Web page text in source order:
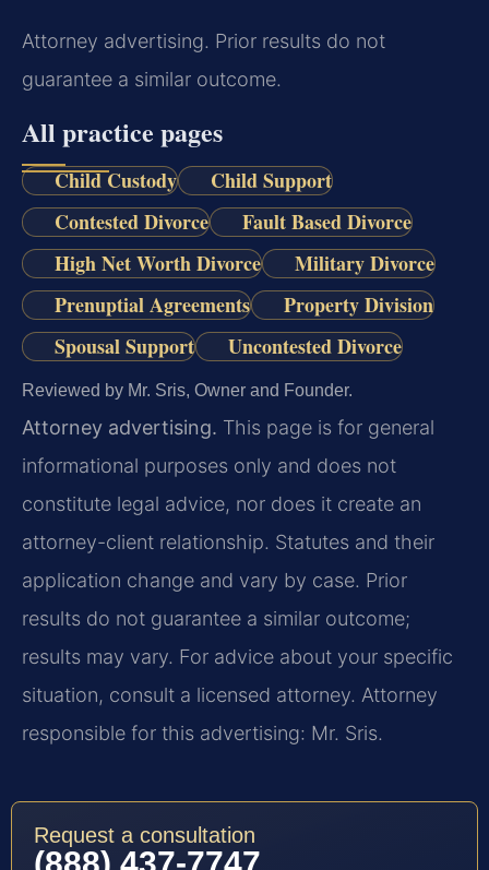
Attorney advertising. Prior results do not
guarantee a similar outcome.
All practice pages
Child Custody
Child Support
Contested Divorce
Fault Based Divorce
High Net Worth Divorce
Military Divorce
Prenuptial Agreements
Property Division
Spousal Support
Uncontested Divorce
Reviewed by Mr. Sris, Owner and Founder.
Attorney advertising. This page is for general
informational purposes only and does not
constitute legal advice, nor does it create an
attorney-client relationship. Statutes and their
application change and vary by case. Prior
results do not guarantee a similar outcome;
results may vary. For advice about your specific
situation, consult a licensed attorney. Attorney
responsible for this advertising: Mr. Sris.
Request a consultation
(888) 437-7747